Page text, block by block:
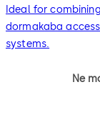
Ideal for
dormakaba
systems.
Ne